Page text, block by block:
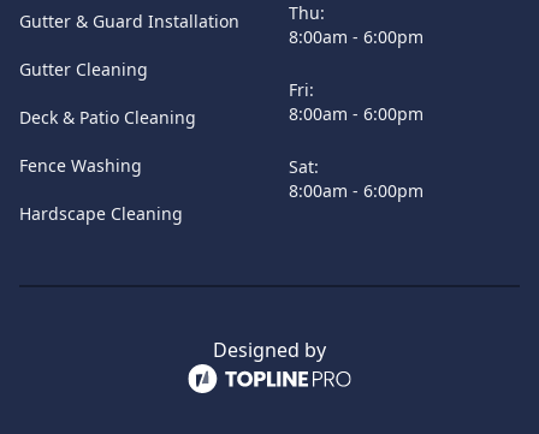
Gutter & Guard Installation
Gutter Cleaning
Deck & Patio Cleaning
Fence Washing
Hardscape Cleaning
Thu:
8:00am - 6:00pm
Fri:
8:00am - 6:00pm
Sat:
8:00am - 6:00pm
Designed by